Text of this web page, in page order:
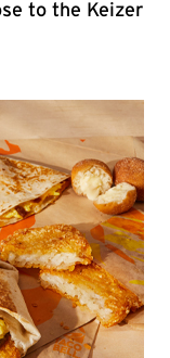
to the Keizer